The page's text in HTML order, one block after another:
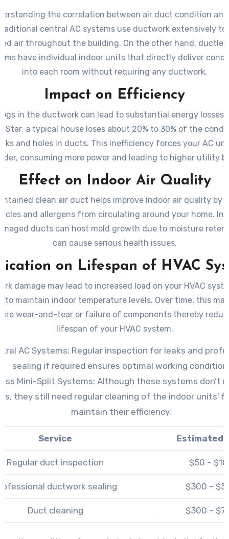
the correlation between air duct condition and
central AC systems use ductwork extensively
air throughout the building. On the other hand,
have individual indoor units that directly deliver
into each room without requiring any ductwork.
Impact on Efficiency
in the ductwork can lead to substantial energy
Star, a typical house loses about 20% to 30% of the
and holes in ducts. This inefficiency forces your AC
consuming more power and leading to higher utility
Effect on Indoor Air Quality
clean air duct helps improve indoor air quality by
and allergens from circulating around your home. In
ducts can host mold growth due to moisture
can cause serious health issues.
on Lifespan of HVAC
damage may lead to increased load on your HVAC
to maintain indoor temperature levels. Over time, this
wear-and-tear or failure of components thereby
lifespan of your HVAC system.
AC Systems: Regular inspection for leaks and
sealing if required ensures optimal working
Mini-Split Systems: Although these systems don’t
they still need regular cleaning of the indoor units’
maintain their efficiency.
Service Estimated
Regular duct inspection $50 –
ductwork sealing $300 –
Duct cleaning $300 –